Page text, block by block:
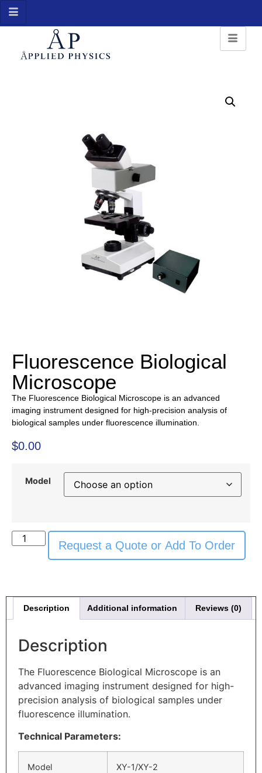
Fluorescence Biological
Microscope
The Fluorescence Biological Microscope is an advanced
imaging instrument designed for high-precision analysis of
biological samples under fluorescence illumination.
$0.00
Model
Request a Quote or Add To Order
Description Additional information Reviews (0)
Description
The Fluorescence Biological Microscope is an
advanced imaging instrument designed for high-
precision analysis of biological samples under
fluorescence illumination.
Technical Parameters:
Model XY-1/XY-2